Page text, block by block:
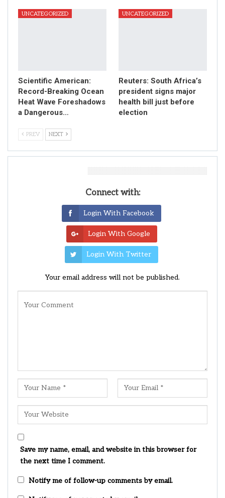
UNCATEGORIZED
Scientific American:
Record-Breaking Ocean
Heat Wave Foreshadows
a Dangerous…
UNCATEGORIZED
Reuters: South Africa’s
president signs major
health bill just before
election
PREV NEXT
Connect with:
Login With Facebook
Login With Google
Login With Twitter
Your email address will not be published.
Save my name, email, and website in this browser for
the next time I comment.
Notify me of follow-up comments by email.